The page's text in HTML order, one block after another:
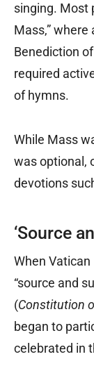
singing. Most
Mass,”
Benediction
required
of hymns.
While Mass
was optional,
devotions
‘Source
When
“source and
(Constitution
began to
celebrated in